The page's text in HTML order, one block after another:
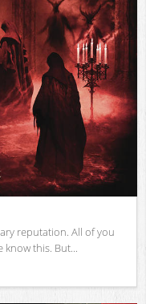
reputation. All of you
know this. But...